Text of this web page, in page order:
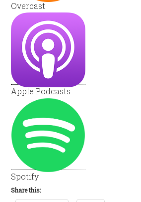
Overcast
Apple Podcasts
Spotify
Share this: